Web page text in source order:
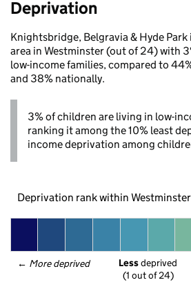
Deprivation
Knightsbridge, Belgravia & Hyde
area in Westminster (out of 24) with
low-income families, compared to
and 38% nationally.
3% of children are living in low-
ranking it among the 10% least
income deprivation among
Deprivation rank within Westminster
← More deprived Less deprived
(1 out of 24)